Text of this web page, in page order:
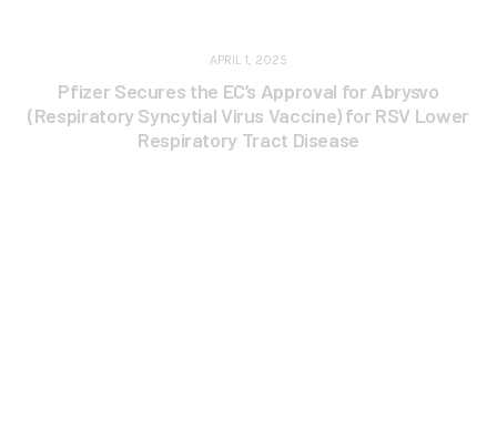
APRIL 1, 2025
Pfizer Secures the EC’s Approval for Abrysvo
(Respiratory Syncytial Virus Vaccine) for RSV Lower
Respiratory Tract Disease